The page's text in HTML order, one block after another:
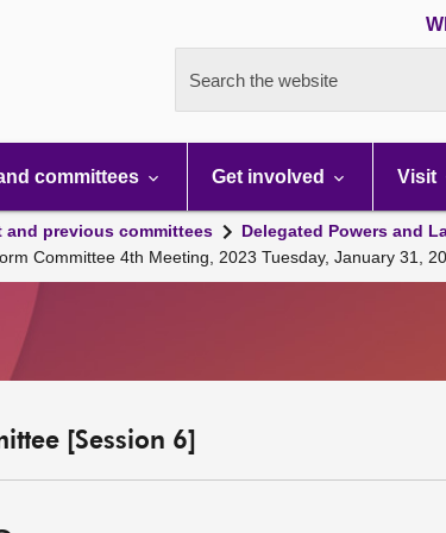
Search the website
committees Get involved Visit
and previous committees Delegated Powers and
Committee 4th Meeting, 2023 Tuesday, January 31,
[Session 6]